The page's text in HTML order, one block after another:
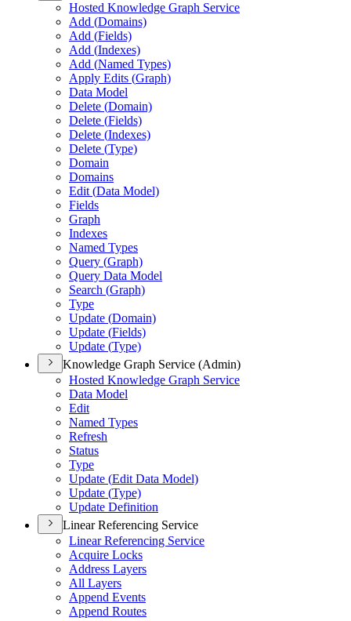
Hosted Knowledge Graph Service
Add (Domains)
Add (Fields)
Add (Indexes)
Add (Named Types)
Apply Edits (Graph)
Data Model
Delete (Domain)
Delete (Fields)
Delete (Indexes)
Delete (Type)
Domain
Domains
Edit (Data Model)
Fields
Graph
Indexes
Named Types
Query (Graph)
Query Data Model
Search (Graph)
Type
Update (Domain)
Update (Fields)
Update (Type)
Knowledge Graph Service (Admin)
Hosted Knowledge Graph Service
Data Model
Edit
Named Types
Refresh
Status
Type
Update (Edit Data Model)
Update (Type)
Update Definition
Linear Referencing Service
Linear Referencing Service
Acquire Locks
Address Layers
All Layers
Append Events
Append Routes